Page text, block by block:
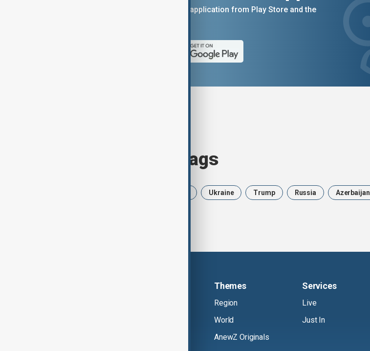
You can download the AnewZ application from Play Store and the
Browse today's tags
Ukraine Trump Russia Azerbaijan
Themes
Region
World
AnewZ Originals
Services
Live
Just In